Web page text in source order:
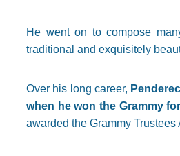
He went on to compose
traditional and exquisitely
Over his long career,
when he won the Grammy
awarded the Grammy